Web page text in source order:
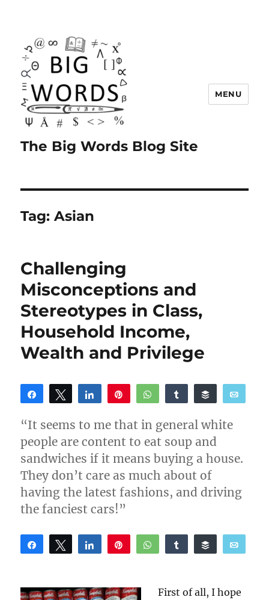
The Big Words Blog Site
MENU
Tag:Asian
Challenging
Misconceptions and
Stereotypes in Class,
Household Income,
Wealth and Privilege
Share Tweet Share WhatsAppShare Buffer
“It seems to me that in general white
people are content to eat soup and
sandwiches if it means buying a house.
They don’t care as much about of
having the latest fashions, and driving
the fanciest cars!”
Share Tweet Share WhatsAppShare Buffer
First of all, I hope